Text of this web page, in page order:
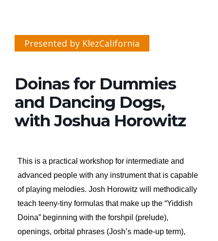
Presented by KlezCalifornia
Doinas for Dummies
and Dancing Dogs,
with Joshua Horowitz
This is a practical workshop for intermediate and
advanced people with any instrument that is capable
of playing melodies. Josh Horowitz will methodically
teach teeny-tiny formulas that make up the “Yiddish
Doina” beginning with the forshpil (prelude),
openings, orbital phrases (Josh’s made-up term),